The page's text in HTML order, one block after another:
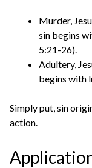
Murder,
sin begins
5:21-26).
Adultery,
begins with
Simply put, sin
action.